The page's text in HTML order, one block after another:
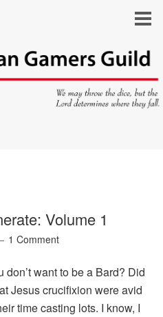
Volume 1
1 Comment
want to be a Bard? Did
Jesus crucifixion were avid
time casting lots. I know, I